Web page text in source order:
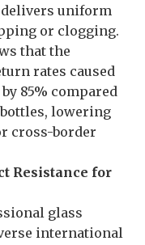
uniform
or clogging.
that the
rates caused
85% compared
lowering
cross-border
Resistance for
glass
international